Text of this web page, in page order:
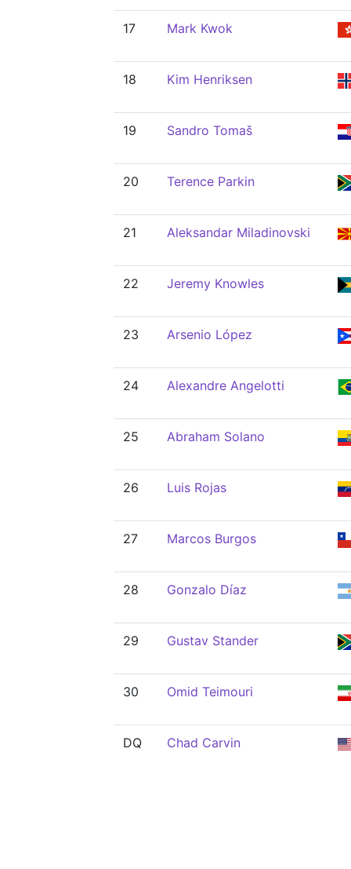
17 Mark Kwok
18 Kim Henriksen
19 Sandro Tomaš
20 Terence Parkin
21 Aleksandar Miladinovski
22 Jeremy Knowles
23 Arsenio López
24 Alexandre Angelotti
25 Abraham Solano
26 Luis Rojas
27 Marcos Burgos
28 Gonzalo Díaz
29 Gustav Stander
30 Omid Teimouri
DQ Chad Carvin